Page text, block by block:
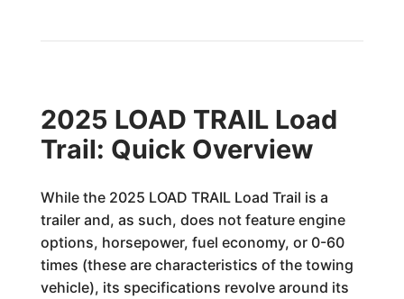
2025 LOAD TRAIL Load
Trail: Quick Overview
While the 2025 LOAD TRAIL Load Trail is a
trailer and, as such, does not feature engine
options, horsepower, fuel economy, or 0-60
times (these are characteristics of the towing
vehicle), its specifications revolve around its